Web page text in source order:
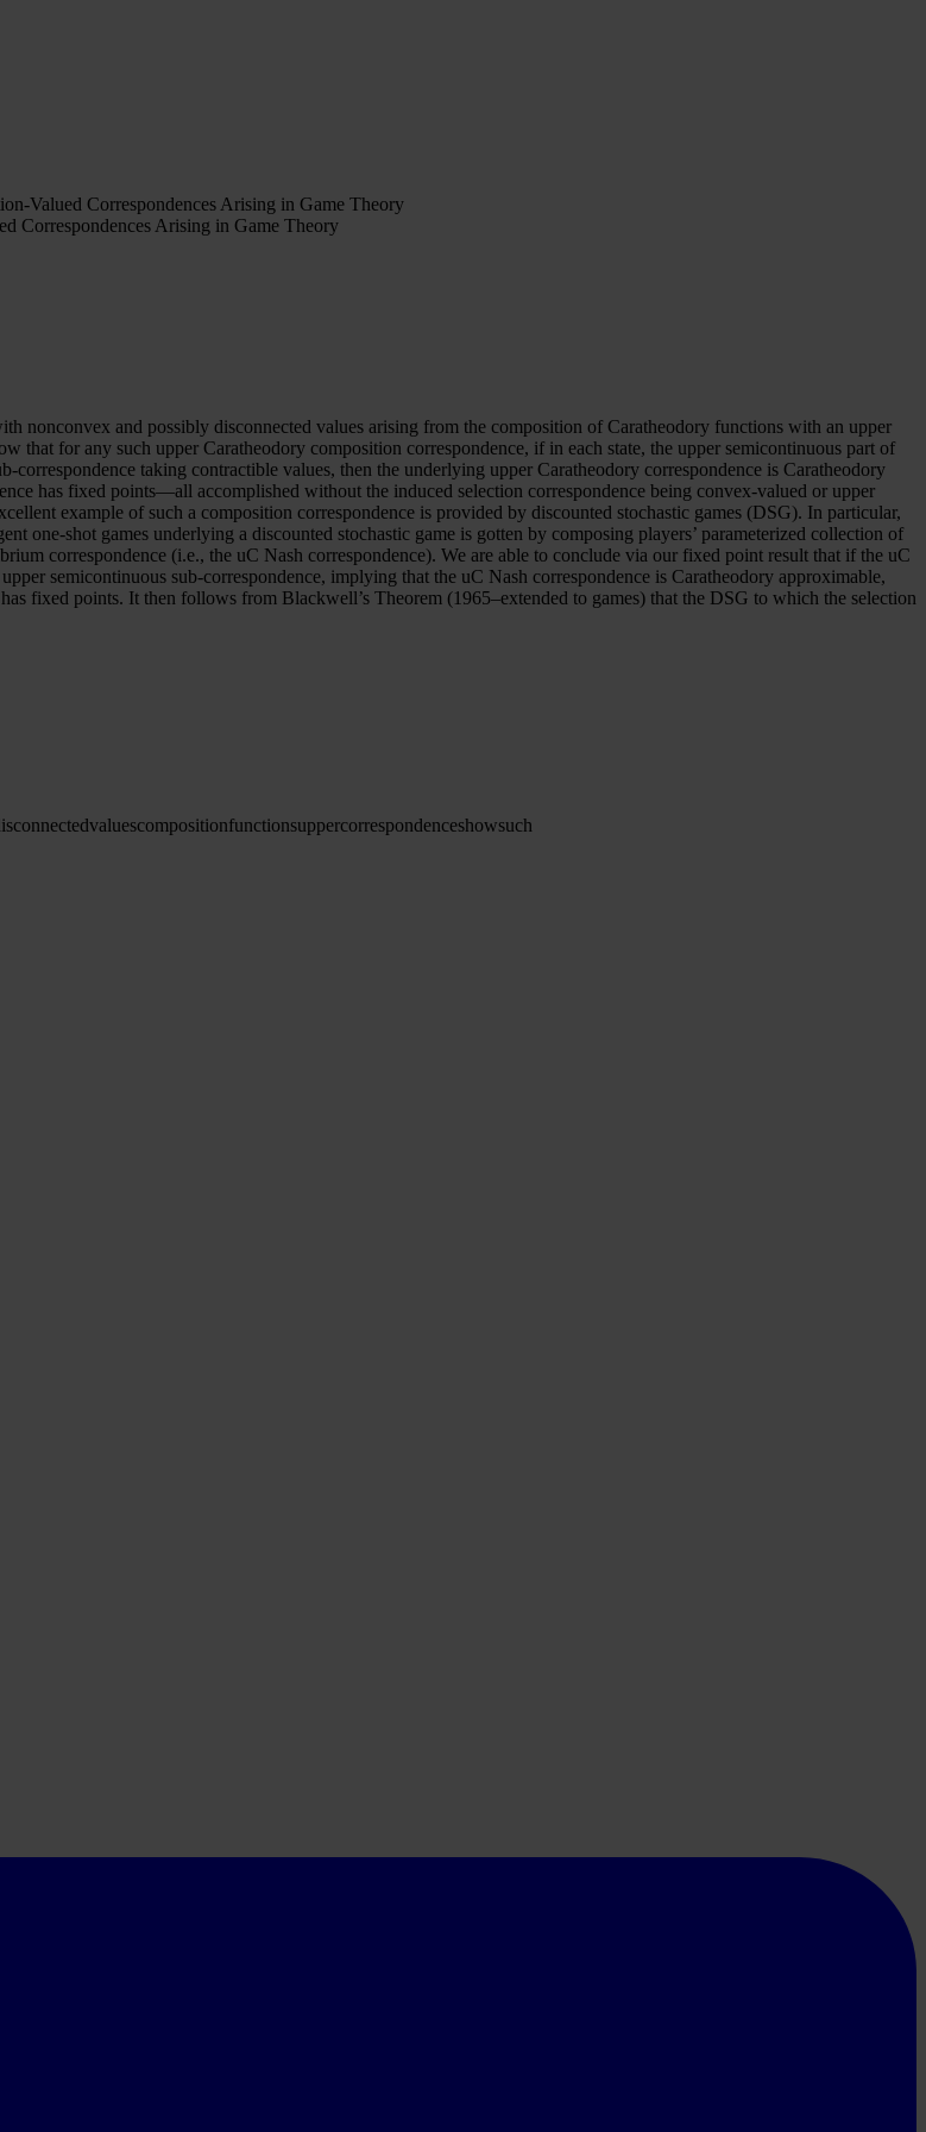
Valued Correspondences Arising in Game Theory
Correspondences Arising in Game Theory
nonconvex and possibly disconnected values arising from the composition of Caratheodory functions with an upper
that for any such upper Caratheodory composition correspondence, if in each state, the upper semicontinuous part of
taking contractible values, then the underlying upper Caratheodory correspondence is Caratheodory
has fixed points—all accomplished without the induced selection correspondence being convex-valued or upper
example of such a composition correspondence is provided by discounted stochastic games (DSG). In particular,
one-shot games underlying a discounted stochastic game is gotten by composing players’ parameterized collection of
correspondence (i.e., the uC Nash correspondence). We are able to conclude via our fixed point result that if the uC
semicontinuous sub-correspondence, implying that the uC Nash correspondence is Caratheodory approximable,
fixed points. It then follows from Blackwell’s Theorem (1965–extended to games) that the DSG to which the selection
valuescompositionfunctionsuppercorrespondenceshowsuch